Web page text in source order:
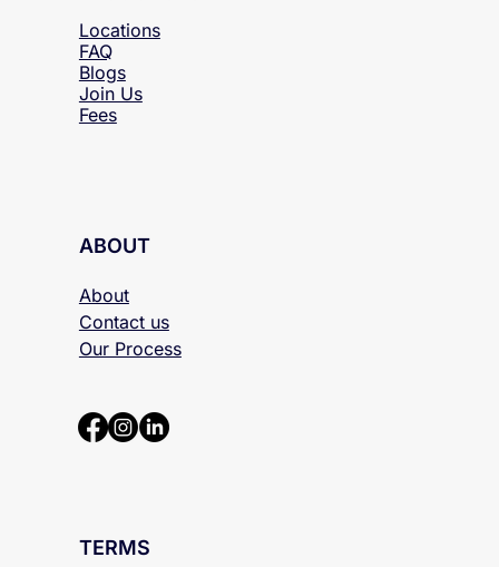
RESOURCES
Locations
FAQ
Blogs
ABOUT
About
Contact us